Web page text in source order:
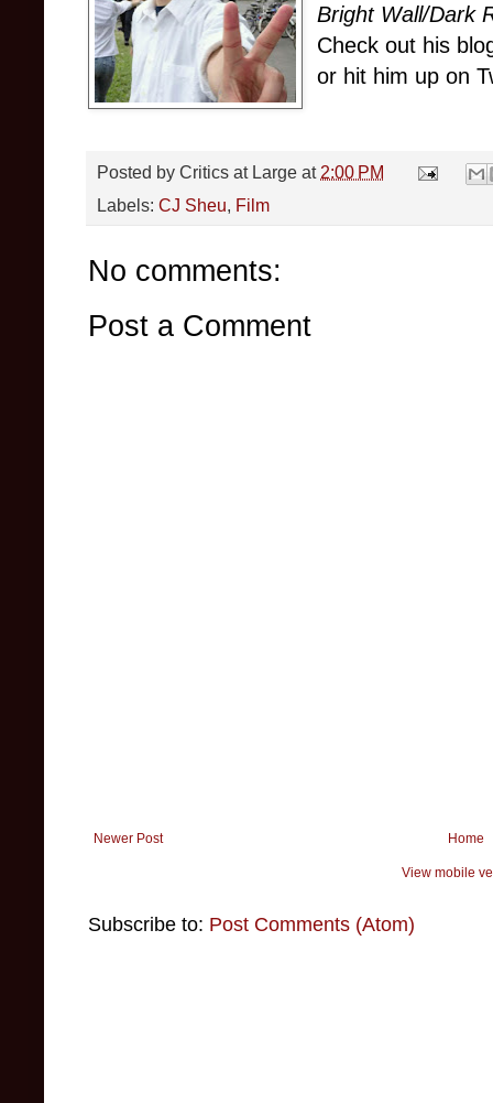
Bright Wall/Dark
Check out his
or hit him up on
Posted by Critics at Large at 2:00 PM
Labels: CJ Sheu, Film
No comments:
Post a Comment
Newer Post Home
View mobile
Subscribe to: Post Comments (Atom)